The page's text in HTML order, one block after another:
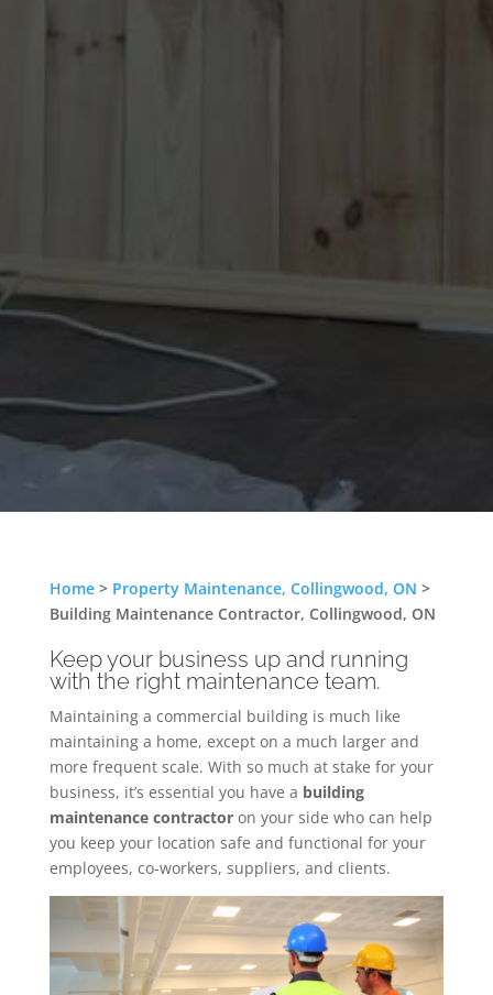
Home> Property Maintenance, Collingwood, ON >
Building Maintenance Contractor, Collingwood, ON
Keep your business up and running
with the right maintenance team.
Maintaining a commercial building is much like
maintaining a home, except on a much larger and
more frequent scale. With so much at stake for your
business, it’s essential you have a building
maintenance contractoron your side who can help
you keep your location safe and functional for your
employees, co-workers, suppliers, and clients.